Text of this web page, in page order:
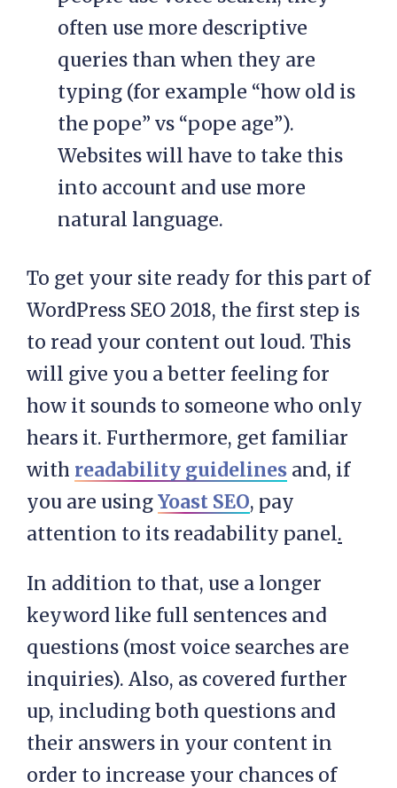
often use more descriptive
queries than when they are
typing (for example “how old is
the pope” vs “pope age”).
Websites will have to take this
into account and use more
natural language.
To get your site ready for this part of
WordPress SEO 2018, the first step is
to read your content out loud. This
will give you a better feeling for
how it sounds to someone who only
hears it. Furthermore, get familiar
with readability guidelines and, if
you are usingYoast SEO, pay
attention to its readability panel.
In addition to that, use a longer
keyword like full sentences and
questions (most voice searches are
inquiries). Also, as covered further
up, including both questions and
their answers in your content in
order to increase your chances of